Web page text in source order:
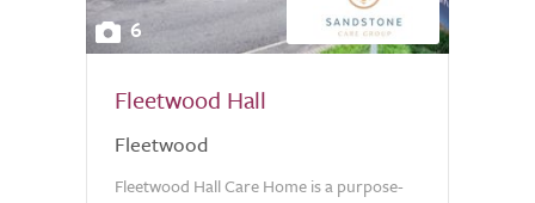
6
Fleetwood Hall
Fleetwood
Fleetwood Hall Care Home is a purpose-